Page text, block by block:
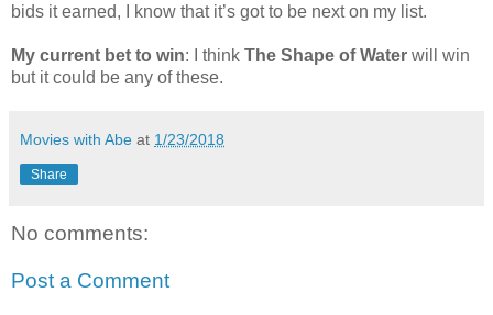
bids it earned, I know that it’s got to be next on my list.
My current bet to win: I think The Shape of Water will win
but it could be any of these.
Movies with Abe at 1/23/2018
Share
No comments:
Post a Comment